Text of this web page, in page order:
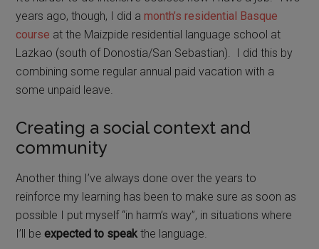
years ago, though, I did amonth’s residential Basque
course at the Maizpide residential language school at
Lazkao (south of Donostia/San Sebastian).
I did this by
combining some regular annual paid vacation with a
some unpaid leave.
Creating a social context and
community
Another thing I’ve always done over the years to
reinforce my learning has been to make sure as soon as
possible I put myself “in harm’s way”, in situations where
I’ll beexpected to speak the language.